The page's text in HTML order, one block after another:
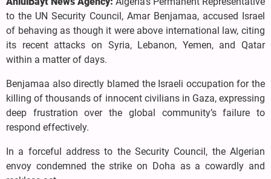
to the UN Security Council, Amar Benjamaa, accused Israel
of behaving as though it were above international law, citing
its recent attacks on Syria, Lebanon, Yemen, and Qatar
within a matter of days.
Benjamaa also directly blamed the Israeli occupation for the
killing of thousands of innocent civilians in Gaza, expressing
deep frustration over the global community’s failure to
respond effectively.
In a forceful address to the Security Council, the Algerian
envoy condemned the strike on Doha as a cowardly and